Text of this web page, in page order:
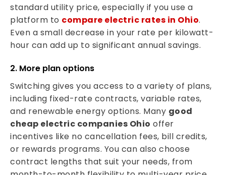
standard utility price, especially if you use a
platform to compare electric rates in Ohio.
Even a small decrease in your rate per kilowatt-
hour can add up to significant annual savings.
2. More plan options
Switching gives you access to a variety of plans,
including fixed-rate contracts, variable rates,
and renewable energy options. Many good
cheap electric companies Ohio offer
incentives like no cancellation fees, bill credits,
or rewards programs. You can also choose
contract lengths that suit your needs, from